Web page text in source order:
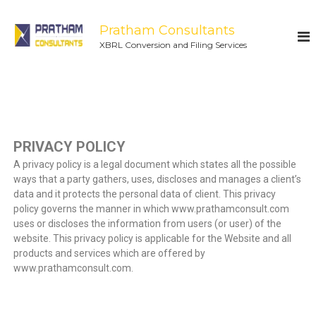
Pratham Consultants
XBRL Conversion and Filing Services
PRIVACY POLICY
A privacy policy is a legal document which states all the possible
ways that a party gathers, uses, discloses and manages a client’s
data and it protects the personal data of client. This privacy
policy governs the manner in which www.prathamconsult.com
uses or discloses the information from users (or user) of the
website. This privacy policy is applicable for the Website and all
products and services which are offered by
www.prathamconsult.com.